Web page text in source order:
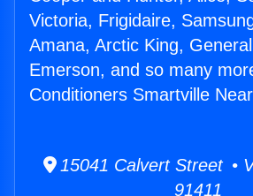
Victoria, Frigidaire,
Amana, Arctic King,
Emerson, and so many
Conditioners Smartville
15041 Calvert Street •
91411